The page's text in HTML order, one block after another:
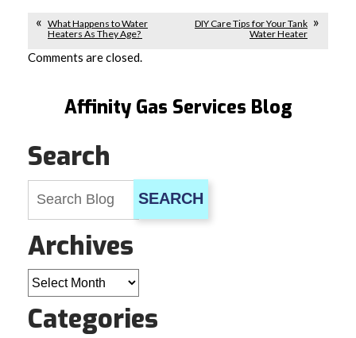
What Happens to Water
Heaters As They Age?
DIY Care Tips for Your Tank
Water Heater
Comments are closed.
Affinity Gas Services Blog
Search
SEARCH
Archives
Archives
Categories